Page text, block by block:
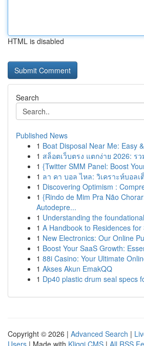
HTML is disabled
Search
Published News
1 Boat Disposal Near Me: Easy
1 สล็อตเว็บตรง แตกง่าย 2026: ร
1 {Twitter SMM Panel: Boost
1 ลา คา บอล ไหล: วิเคราะห์บอล
1 Discovering Optimism :
1 {Rindo de Mim Pra Não
Autodepre...
1 Understanding the
1 A Handbook to Residences for
1 New Electronics: Our Online
1 Boost Your SaaS Growth:
1 88i Casino: Your Ultimate
1 Akses Akun EmakQQ
1 Dp40 plastic drum seal specs
Copyright © 2026 | Advanced Search |
Users | Made with Kliqqi CMS | All RSS